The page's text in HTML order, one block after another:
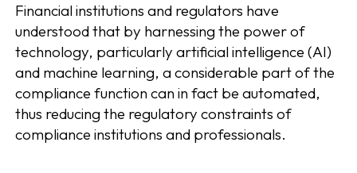
Financial institutions and regulators have
understood that by harnessing the power of
technology, particularly artificial intelligence (AI)
and machine learning, a considerable part of the
compliance function can in fact be automated,
thus reducing the regulatory constraints of
compliance institutions and professionals.